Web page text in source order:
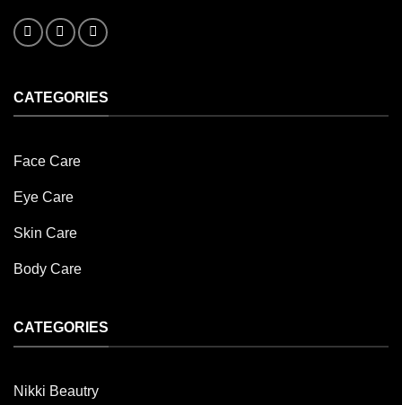
CATEGORIES
Face Care
Eye Care
Skin Care
Body Care
CATEGORIES
Nikki Beautry